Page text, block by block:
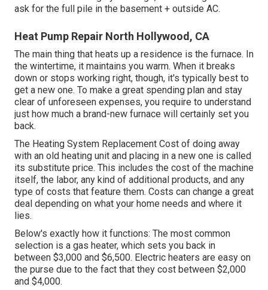
ask for the full pile in the basement + outside AC.
Heat Pump Repair North Hollywood, CA
The main thing that heats up a residence is the furnace. In
the wintertime, it maintains you warm. When it breaks
down or stops working right, though, it's typically best to
get a new one. To make a great spending plan and stay
clear of unforeseen expenses, you require to understand
just how much a brand-new furnace will certainly set you
back.
The Heating System Replacement Cost of doing away
with an old heating unit and placing in a new one is called
its substitute price. This includes the cost of the machine
itself, the labor, any kind of additional products, and any
type of costs that feature them. Costs can change a great
deal depending on what your home needs and where it
lies.
Below's exactly how it functions: The most common
selection is a gas heater, which sets you back in
between $3,000 and $6,500. Electric heaters are easy on
the purse due to the fact that they cost between $2,000
and $4,000.